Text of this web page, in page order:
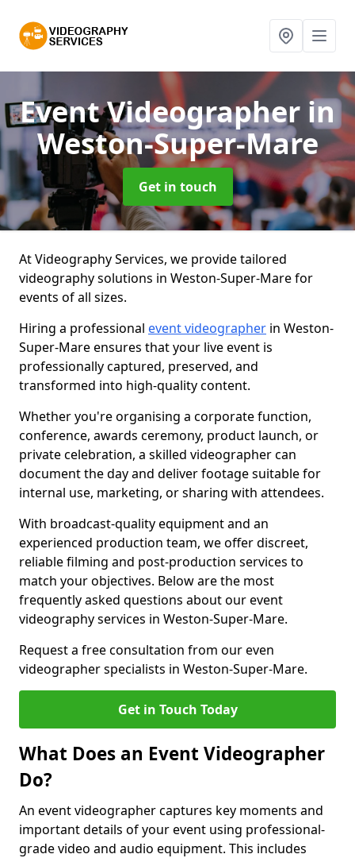
Event Videographer in
Weston-Super-Mare
Get in touch
At Videography Services, we provide tailored
videography solutions in Weston-Super-Mare for
events of all sizes.
Hiring a professional event videographer in Weston-
Super-Mare ensures that your live event is
professionally captured, preserved, and
transformed into high-quality content.
Whether you're organising a corporate function,
conference, awards ceremony, product launch, or
private celebration, a skilled videographer can
document the day and deliver footage suitable for
internal use, marketing, or sharing with attendees.
With broadcast-quality equipment and an
experienced production team, we offer discreet,
reliable filming and post-production services to
match your objectives. Below are the most
frequently asked questions about our event
videography services in Weston-Super-Mare.
Request a free consultation from our even
videographer specialists in Weston-Super-Mare.
Get in Touch Today
What Does an Event Videographer
Do?
An event videographer captures key moments and
important details of your event using professional-
grade video and audio equipment. This includes